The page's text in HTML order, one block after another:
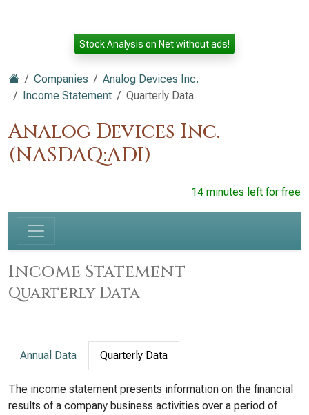
Stock Analysis on Net without ads!
Companies
Analog Devices Inc.
Income Statement
Quarterly Data
Analog Devices Inc.
(NASDAQ:ADI)
14 minutes left for free
Income Statement
Quarterly Data
Annual Data Quarterly Data
The income statement presents information on the financial
results of a company business activities over a period of